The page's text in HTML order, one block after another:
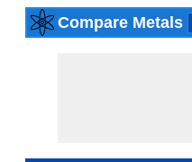
Compare Metals